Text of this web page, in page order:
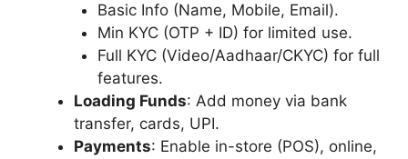
Basic Info (Name, Mobile, Email).
Min KYC (OTP + ID) for limited use.
Full KYC (Video/Aadhaar/CKYC) for full
features.
Loading Funds: Add money via bank
transfer, cards, UPI.
Payments: Enable in-store (POS), online,